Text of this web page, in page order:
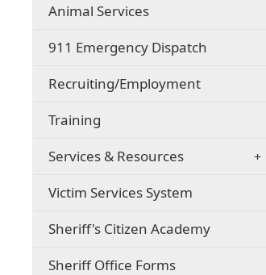
Animal Services(opens
a
new
window)
911 Emergency Dispatch
Recruiting/Employment(opens
Training
Services & Resources
Victim Services System
Sheriff's Citizen Academy
Sheriff Office Forms